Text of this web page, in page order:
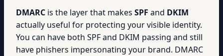
DMARC is the layer that makes SPF and DKIM
actually useful for protecting your visible identity.
You can have both SPF and DKIM passing and still
have phishers impersonating your brand. DMARC